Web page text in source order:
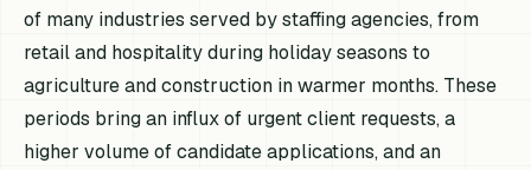
of many industries served by staffing agencies, from
retail and hospitality during holiday seasons to
agriculture and construction in warmer months. These
periods bring an influx of urgent client requests, a
higher volume of candidate applications, and an